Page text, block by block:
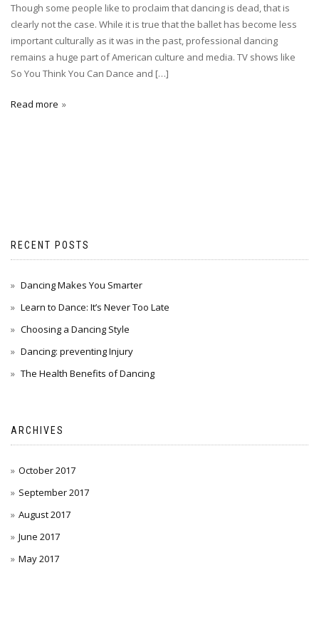
Though some people like to proclaim that dancing is dead, that is
clearly not the case. While it is true that the ballet has become less
important culturally as it was in the past, professional dancing
remains a huge part of American culture and media. TV shows like
So You Think You Can Dance and […]
Read more
RECENT POSTS
Dancing Makes You Smarter
Learn to Dance: It’s Never Too Late
Choosing a Dancing Style
Dancing: preventing Injury
The Health Benefits of Dancing
ARCHIVES
October 2017
September 2017
August 2017
June 2017
May 2017